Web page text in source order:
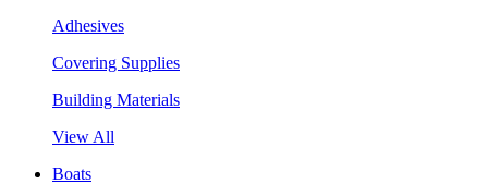
Adhesives
Covering Supplies
Building Materials
View All
Boats